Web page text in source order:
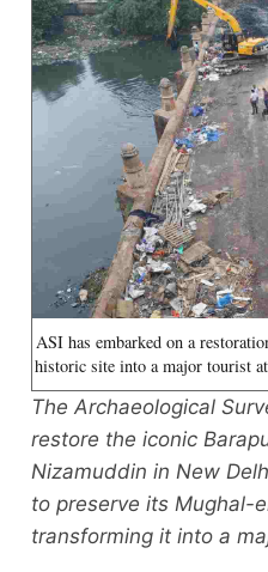
ASI has embarked on a
historic site into a major tourist
The Archaeological
restore the iconic
Nizamuddin in New
to preserve its Mughal-
transforming it into a